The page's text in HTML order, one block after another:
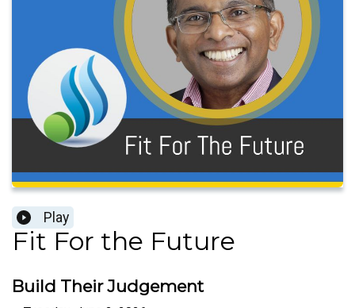
Play
Fit For the Future
Build Their Judgement